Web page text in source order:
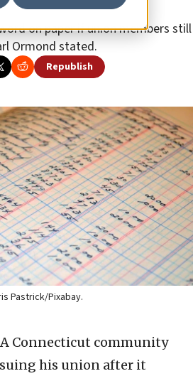
on paper if union members still
Ormond stated.
Republish
Pastrick/Pixabay.
A Connecticut community
his union after it